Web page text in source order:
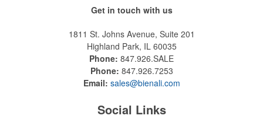
Get in touch with us
1811 St. Johns Avenue, Suite 201
Highland Park, IL 60035
Phone: 847.926.SALE
Phone: 847.926.7253
Email: sales@bienali.com
Social Links